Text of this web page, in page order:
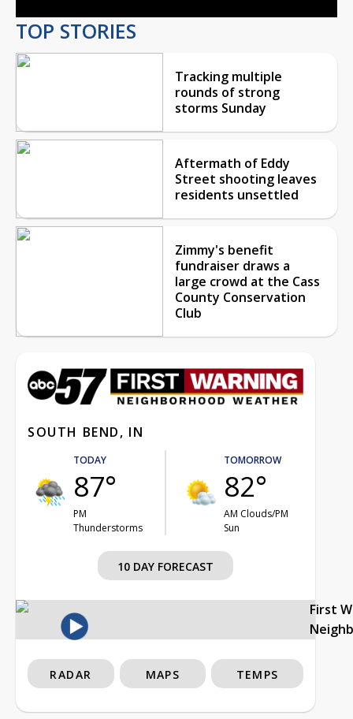
TOP STORIES
Tracking multiple
rounds of strong
storms Sunday
Aftermath of Eddy
Street shooting leaves
residents unsettled
Zimmy's benefit
fundraiser draws a
large crowd at the Cass
County Conservation
Club
SOUTH BEND, IN
TODAY
87°
PM
Thunderstorms
TOMORROW
82°
AM Clouds/PM
Sun
10 DAY FORECAST
First
RADAR MAPS TEMPS